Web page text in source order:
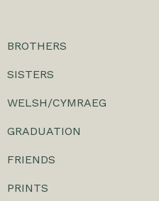
BROTHERS
SISTERS
WELSH/CYMRAEG
GRADUATION
FRIENDS
PRINTS